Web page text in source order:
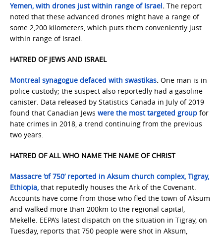
Yemen, with drones just within range of Israel. The report
noted that these advanced drones might have a range of
some 2,200 kilometers, which puts them conveniently just
within range of Israel.
HATRED OF JEWS AND ISRAEL
Montreal synagogue defaced with swastikas. One man is in
police custody; the suspect also reportedly had a gasoline
canister. Data released by Statistics Canada in July of 2019
found that Canadian Jews were the most targeted group for
hate crimes in 2018, a trend continuing from the previous
two years.
HATRED OF ALL WHO NAME THE NAME OF CHRIST
Massacre ‘of 750’ reported in Aksum church complex, Tigray,
Ethiopia, that reputedly houses the Ark of the Covenant.
Accounts have come from those who fled the town of Aksum
and walked more than 200km to the regional capital,
Mekelle. EEPA’s latest dispatch on the situation in Tigray, on
Tuesday, reports that 750 people were shot in Aksum,